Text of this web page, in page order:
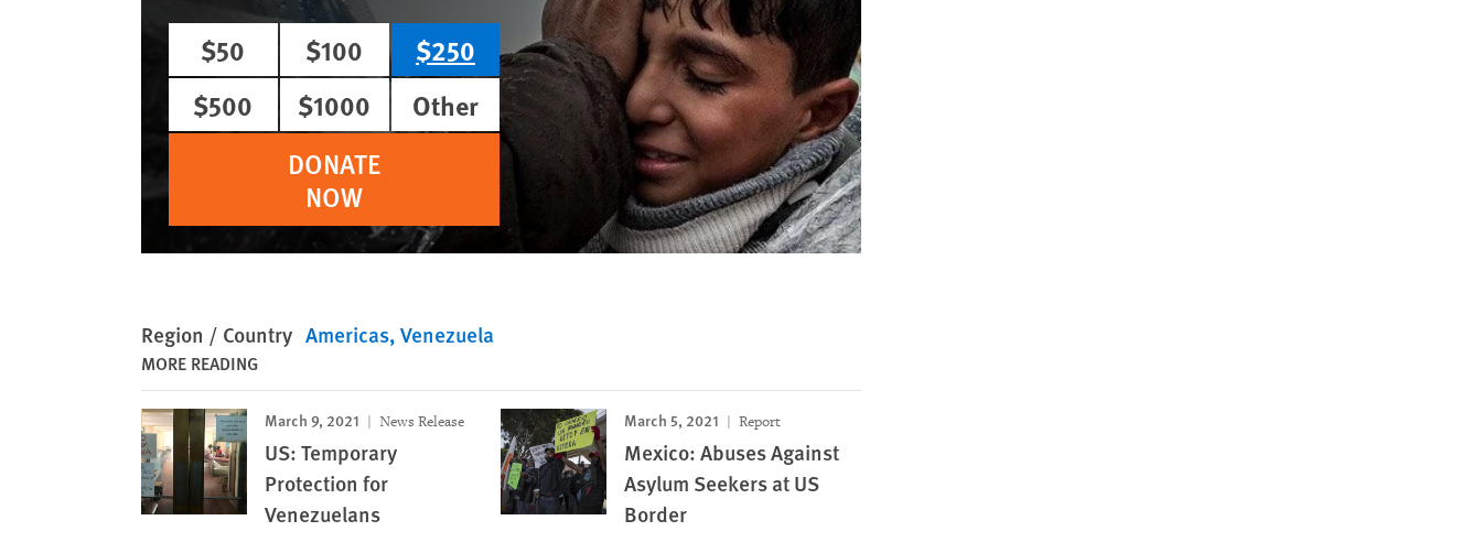
$50
$100
$250
$500
$1000
Other
DONATE
NOW
Region / Country Americas Venezuela
MORE READING
March 9, 2021 News Release
US: Temporary
Protection for
Venezuelans
March 5, 2021 Report
Mexico: Abuses Against
Asylum Seekers at US
Border